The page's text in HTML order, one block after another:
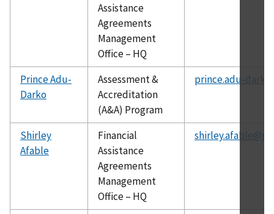
Assistance
Agreements
Management
Office – HQ
Prince Adu-
Darko
Assessment &
Accreditation
(A&A) Program
prince.adu-
Shirley
Afable
Financial
Assistance
Agreements
Management
Office – HQ